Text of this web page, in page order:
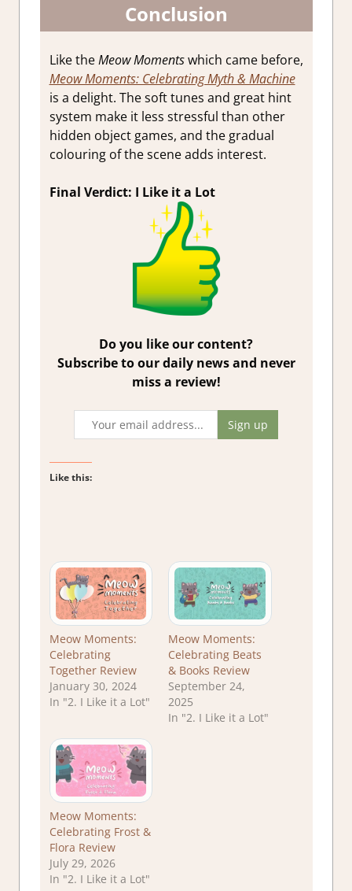
Conclusion
Like theMeow Momentswhich came before,
Meow Moments: Celebrating Myth & Machine
is a delight. The soft tunes and great hint
system make it less stressful than other
hidden object games, and the gradual
colouring of the scene adds interest.
Final Verdict: I Like it a Lot
Do you like our content?
Subscribe to our daily news and never
miss a review!
Like this:
Meow Moments:
Celebrating
Together Review
January 30, 2024
In "2. I Like it a Lot"
Meow Moments:
Celebrating Beats
& Books Review
September 24,
2025
In "2. I Like it a Lot"
Meow Moments:
Celebrating Frost &
Flora Review
July 29, 2026
In "2. I Like it a Lot"